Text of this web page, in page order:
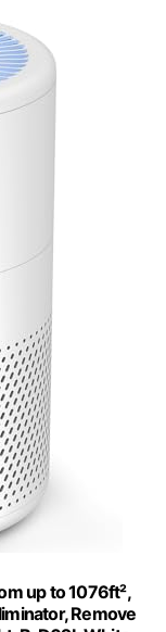
up to 1076ft²,
Remove